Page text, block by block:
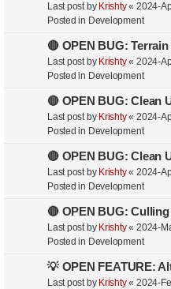
Last post by Krishty« 2024-
Posted in Development
🔴 OPEN BUG:
Last post by Krishty« 2024-
Posted in Development
🔴 OPEN BUG: Clean
Last post by Krishty« 2024-
Posted in Development
🔴 OPEN BUG: Clean
Last post by Krishty« 2024-
Posted in Development
🔴 OPEN BUG:
Last post by Krishty« 2024-
Posted in Development
💡 OPEN FEATURE:
Last post by Krishty« 2024-